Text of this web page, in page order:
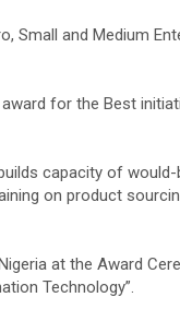
Small and Medium
for the Best
capacity of
on product
at the Award
Technology”.